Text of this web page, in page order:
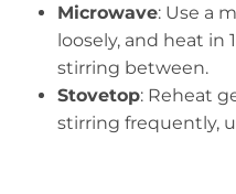
Microwave: Use a
loosely, and heat
stirring between.
Stovetop: Reheat
stirring frequently,